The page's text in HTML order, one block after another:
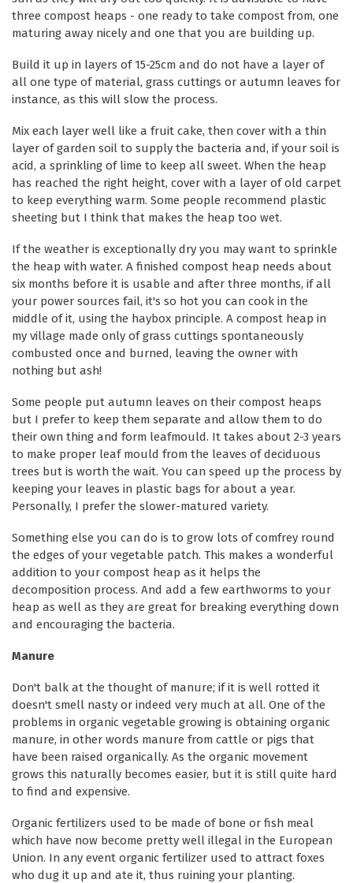
three compost heaps - one ready to take compost from, one
maturing away nicely and one that you are building up.
Build it up in layers of 15-25cm and do not have a layer of
all one type of material, grass cuttings or autumn leaves for
instance, as this will slow the process.
Mix each layer well like a fruit cake, then cover with a thin
layer of garden soil to supply the bacteria and, if your soil is
acid, a sprinkling of lime to keep all sweet. When the heap
has reached the right height, cover with a layer of old carpet
to keep everything warm. Some people recommend plastic
sheeting but I think that makes the heap too wet.
If the weather is exceptionally dry you may want to sprinkle
the heap with water. A finished compost heap needs about
six months before it is usable and after three months, if all
your power sources fail, it's so hot you can cook in the
middle of it, using the haybox principle. A compost heap in
my village made only of grass cuttings spontaneously
combusted once and burned, leaving the owner with
nothing but ash!
Some people put autumn leaves on their compost heaps
but I prefer to keep them separate and allow them to do
their own thing and form leafmould. It takes about 2-3 years
to make proper leaf mould from the leaves of deciduous
trees but is worth the wait. You can speed up the process by
keeping your leaves in plastic bags for about a year.
Personally, I prefer the slower-matured variety.
Something else you can do is to grow lots of comfrey round
the edges of your vegetable patch. This makes a wonderful
addition to your compost heap as it helps the
decomposition process. And add a few earthworms to your
heap as well as they are great for breaking everything down
and encouraging the bacteria.
Manure
Don't balk at the thought of manure; if it is well rotted it
doesn't smell nasty or indeed very much at all. One of the
problems in organic vegetable growing is obtaining organic
manure, in other words manure from cattle or pigs that
have been raised organically. As the organic movement
grows this naturally becomes easier, but it is still quite hard
to find and expensive.
Organic fertilizers used to be made of bone or fish meal
which have now become pretty well illegal in the European
Union. In any event organic fertilizer used to attract foxes
who dug it up and ate it, thus ruining your planting.